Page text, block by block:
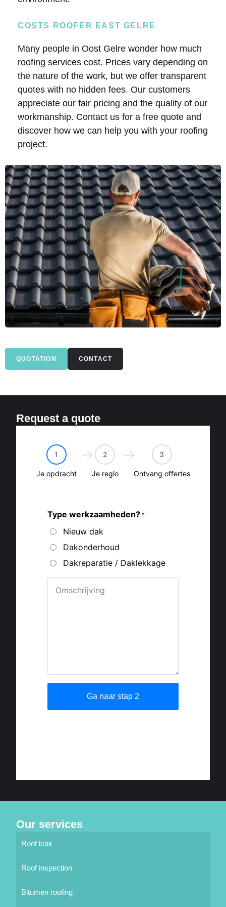
COSTS ROOFER EAST GELRE
Many people in Oost Gelre wonder how much
roofing services cost. Prices vary depending on
the nature of the work, but we offer transparent
quotes with no hidden fees. Our customers
appreciate our fair pricing and the quality of our
workmanship. Contact us for a free quote and
discover how we can help you with your roofing
project.
QUOTATION CONTACT
Request a quote
Our services
Roof leak
Roof inspection
Bitumen roofing